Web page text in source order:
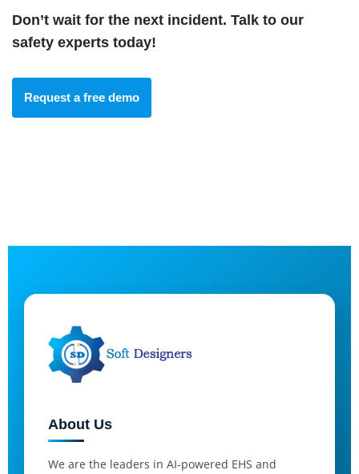
Don’t wait for the next incident. Talk to our
safety experts today!
Request a free demo
About Us
We are the leaders in AI-powered EHS and